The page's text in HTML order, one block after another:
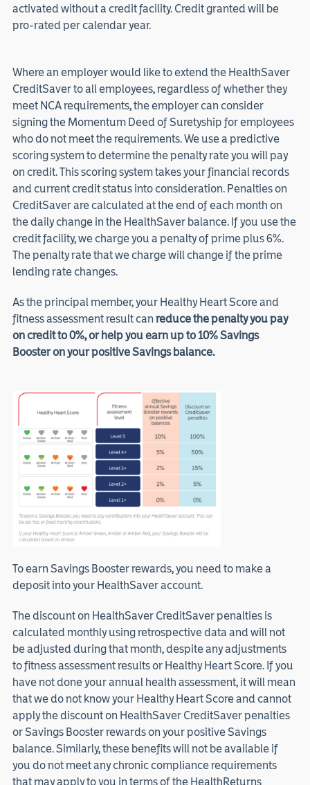
activated without a credit facility. Credit granted will be
pro-rated per calendar year.
Where an employer would like to extend the HealthSaver
CreditSaver to all employees, regardless of whether they
meet NCA requirements, the employer can consider
signing the Momentum Deed of Suretyship for employees
who do not meet the requirements. We use a predictive
scoring system to determine the penalty rate you will pay
on credit. This scoring system takes your financial records
and current credit status into consideration. Penalties on
CreditSaver are calculated at the end of each month on
the daily change in the HealthSaver balance. If you use the
credit facility, we charge you a penalty of prime plus 6%.
The penalty rate that we charge will change if the prime
lending rate changes.
As the principal member, your Healthy Heart Score and
fitness assessment result can reduce the penalty you pay
on credit to 0%, or help you earn up to 10% Savings
Booster on your positive Savings balance.
To earn Savings Booster rewards, you need to make a
deposit into your HealthSaver account.
The discount on HealthSaver CreditSaver penalties is
calculated monthly using retrospective data and will not
be adjusted during that month, despite any adjustments
to fitness assessment results or Healthy Heart Score. If you
have not done your annual health assessment, it will mean
that we do not know your Healthy Heart Score and cannot
apply the discount on HealthSaver CreditSaver penalties
or Savings Booster rewards on your positive Savings
balance. Similarly, these benefits will not be available if
you do not meet any chronic compliance requirements
that may apply to you in terms of the HealthReturns